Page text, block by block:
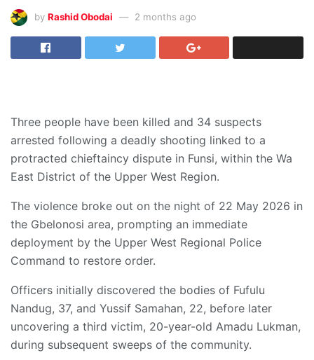
by Rashid Obodai 2 months ago
Three people have been killed and 34 suspects
arrested following a deadly shooting linked to a
protracted chieftaincy dispute in Funsi, within the Wa
East District of the Upper West Region.
The violence broke out on the night of 22 May 2026 in
the Gbelonosi area, prompting an immediate
deployment by the Upper West Regional Police
Command to restore order.
Officers initially discovered the bodies of Fufulu
Nandug, 37, and Yussif Samahan, 22, before later
uncovering a third victim, 20-year-old Amadu Lukman,
during subsequent sweeps of the community.